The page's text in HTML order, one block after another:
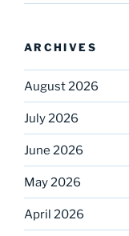
ARCHIVES
August 2026
July 2026
June 2026
May 2026
April 2026